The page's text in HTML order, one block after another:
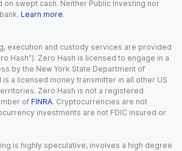
on swept cash. Neither Public Investing nor
Learn more.
execution and custody services are provided
Hash”). Zero Hash is licensed to engage in a
by the New York State Department of
is a licensed money transmitter in all other US
Zero Hash is not a registered
of FINRA. Cryptocurrencies are not
investments are not FDIC insured or
is highly speculative, involves a high degree